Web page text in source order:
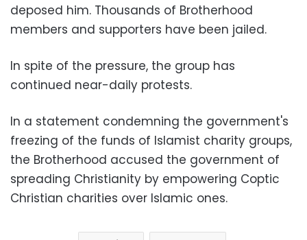
deposed him. Thousands of Brotherhood
members and supporters have been jailed.
In spite of the pressure, the group has
continued near-daily protests.
In a statement condemning the government's
freezing of the funds of Islamist charity groups,
the Brotherhood accused the government of
spreading Christianity by empowering Coptic
Christian charities over Islamic ones.